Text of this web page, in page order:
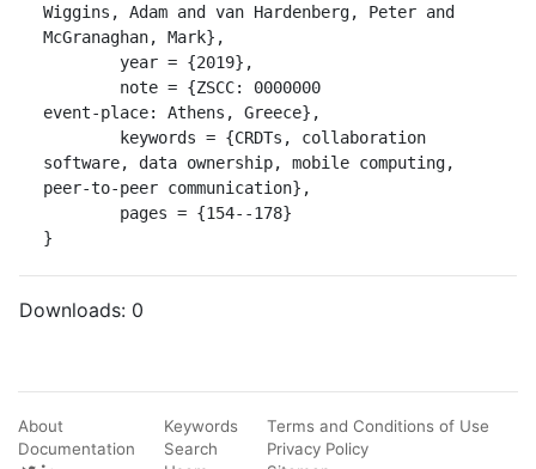
Wiggins, Adam and van Hardenberg, Peter and
McGranaghan, Mark},
event-place: Athens, Greece},
software, data ownership, mobile computing,
peer-to-peer communication},
}
Downloads: 0
About
Documentation
Keywords
Search
Terms and Conditions of Use
Privacy Policy